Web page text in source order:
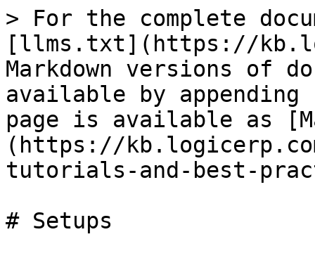
> For the complete
[llms.txt](https://
Markdown versions of
available by
page is available as
(https://
tutorials-and-best-
# Setups